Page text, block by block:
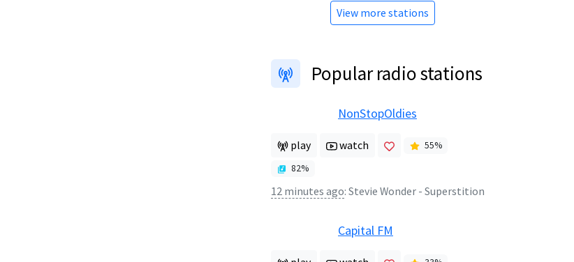
View more stations
Popular radio stations
NonStopOldies
play watch 55%
82%
12 minutes ago: Stevie Wonder - Superstition
Capital FM